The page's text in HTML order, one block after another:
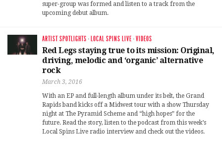
super-group was formed and listen to a track from the
upcoming debut album.
ARTIST SPOTLIGHTS · LOCAL SPINS LIVE ·VIDEOS
Red Legs staying true to its mission: Original,
driving, melodic and ‘organic’ alternative
rock
March 3, 2016
With an EP and full-length album under its belt, the Grand
Rapids band kicks off a Midwest tour with a show Thursday
night at The Pyramid Scheme and “high hopes” for the
future. Read the story, listen to the podcast from this week’s
Local Spins Live radio interview and check out the videos.